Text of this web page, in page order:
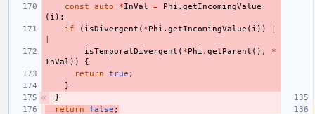
const
auto *InVal = Phi . getIncomingValue
( i );
if
( isDivergent ( *Phi . getIncomingValue ( i ))
isTemporalDivergent ( *Phi . getParent (),
*
InVal ))
{
return
true ;
}
}
return
false ;